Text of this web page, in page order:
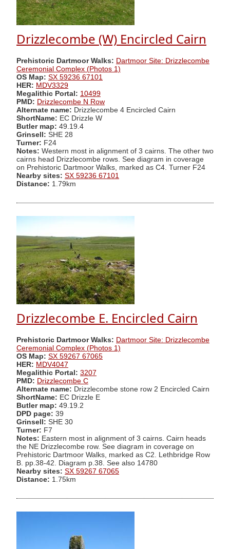
Drizzlecombe (W) Encircled Cairn
Prehistoric Dartmoor Walks: Dartmoor Site: Drizzlecombe
Ceremonial Complex (Photos 1)
OS Map: SX 59236 67101
HER: MDV3329
Megalithic Portal: 10499
PMD: Drizzlecombe N Row
Alternate name: Drizzlecombe 4 Encircled Cairn
ShortName: EC Drizzle W
Butler map: 49.19.4
Grinsell: SHE 28
Turner: F24
Notes: Western most in alignment of 3 cairns. The other two
cairns head Drizzlecombe rows. See diagram in coverage
on Prehistoric Dartmoor Walks, marked as C4. Turner F24
Nearby sites: SX 59236 67101
Distance: 1.79km
Drizzlecombe E. Encircled Cairn
Prehistoric Dartmoor Walks: Dartmoor Site: Drizzlecombe
Ceremonial Complex (Photos 1)
OS Map: SX 59267 67065
HER: MDV4047
Megalithic Portal: 3207
PMD: Drizzlecombe C
Alternate name: Drizzlecombe stone row 2 Encircled Cairn
ShortName: EC Drizzle E
Butler map: 49.19.2
DPD page: 39
Grinsell: SHE 30
Turner: F7
Notes: Eastern most in alignment of 3 cairns. Cairn heads
the NE Drizzlecombe row. See diagram in coverage on
Prehistoric Dartmoor Walks, marked as C2. Lethbridge Row
B. pp.38-42. Diagram p.38. See also 14780
Nearby sites: SX 59267 67065
Distance: 1.75km